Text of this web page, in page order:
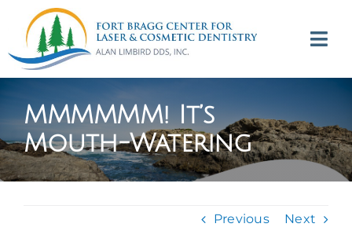
content
Appointments
About
MMMMMM! It’s
Mouth-Watering
Previous Next